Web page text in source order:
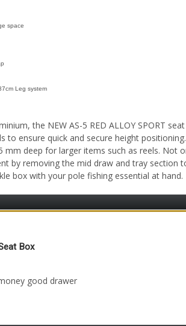
space
Leg system
the NEW AS-5 RED ALLOY SPORT
to ensure quick and secure height
mm deep for larger items such as reels. Not
by removing the mid draw and tray section
box with your pole fishing essential at
Box
good drawer